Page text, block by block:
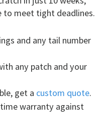
to meet tight deadlines.
and any tail number
any patch and your
get a custom quote.
warranty against